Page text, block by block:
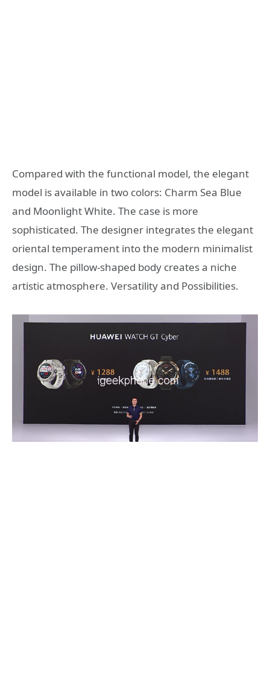
Compared with the functional model, the elegant
model is available in two colors: Charm Sea Blue
and Moonlight White. The case is more
sophisticated. The designer integrates the elegant
oriental temperament into the modern minimalist
design. The pillow-shaped body creates a niche
artistic atmosphere. Versatility and Possibilities.